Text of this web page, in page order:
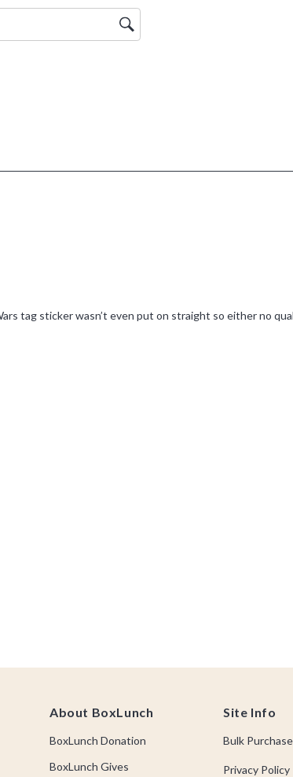
About BoxLunch
BoxLunch Donation
BoxLunch Gives
Site Info
Bulk
Privacy Policy